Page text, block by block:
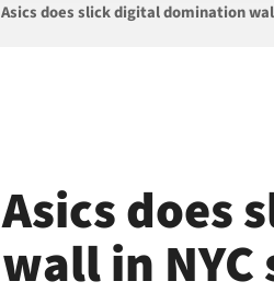
Asics does slick digital domination
Asics does
wall in